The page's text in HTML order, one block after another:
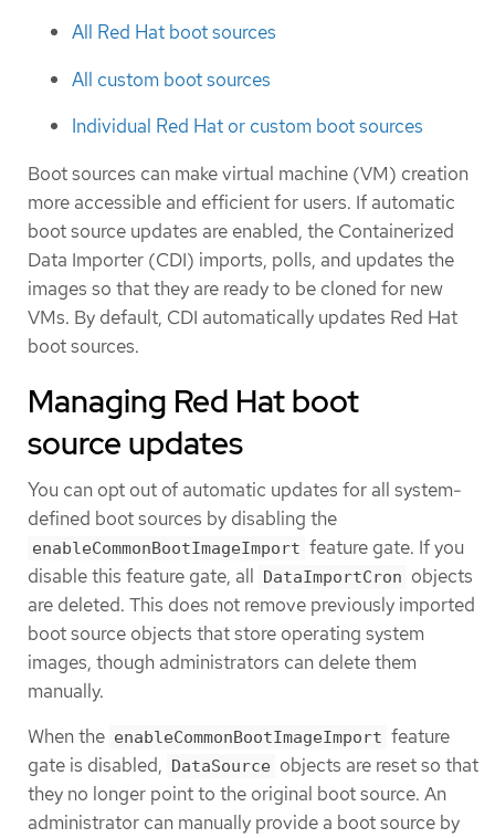
All Red Hat boot sources
All custom boot sources
Individual Red Hat or custom boot sources
Boot sources can make virtual machine (VM) creation
more accessible and efficient for users. If automatic
boot source updates are enabled, the Containerized
Data Importer (CDI) imports, polls, and updates the
images so that they are ready to be cloned for new
VMs. By default, CDI automatically updates Red Hat
boot sources.
Managing Red Hat boot
source updates
You can opt out of automatic updates for all system-
defined boot sources by disabling the
enableCommonBootImageImport feature gate. If you
disable this feature gate, all DataImportCron objects
are deleted. This does not remove previously imported
boot source objects that store operating system
images, though administrators can delete them
manually.
When the enableCommonBootImageImport feature
gate is disabled, DataSource objects are reset so that
they no longer point to the original boot source. An
administrator can manually provide a boot source by